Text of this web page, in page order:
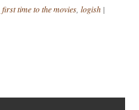
first time to the movies, logish |